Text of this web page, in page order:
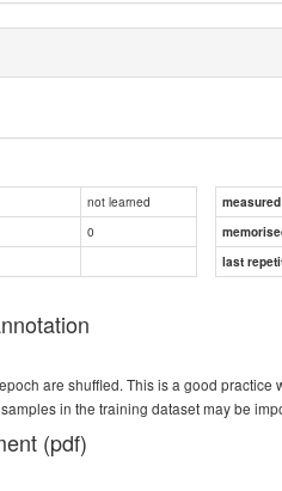
not learned
0
last
are shuffled. This is a good
in the training dataset may be
(pdf)